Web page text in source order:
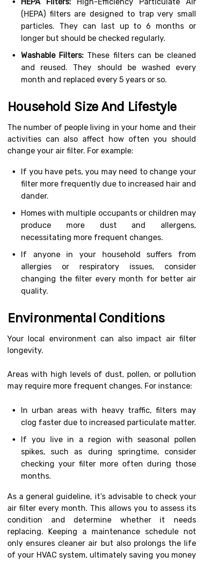
(HEPA) filters are designed to trap very small
particles. They can last up to 6 months or
longer but should be checked regularly.
Washable Filters: These filters can be cleaned
and reused. They should be washed every
month and replaced every 5 years or so.
Household Size And Lifestyle
The number of people living in your home and their
activities can also affect how often you should
change your air filter. For example:
If you have pets, you may need to change your
filter more frequently due to increased hair and
dander.
Homes with multiple occupants or children may
produce more dust and allergens,
necessitating more frequent changes.
If anyone in your household suffers from
allergies or respiratory issues, consider
changing the filter every month for better air
quality.
Environmental Conditions
Your local environment can also impact air filter
longevity.
Areas with high levels of dust, pollen, or pollution
may require more frequent changes. For instance:
In urban areas with heavy traffic, filters may
clog faster due to increased particulate matter.
If you live in a region with seasonal pollen
spikes, such as during springtime, consider
checking your filter more often during those
months.
As a general guideline, it’s advisable to check your
air filter every month. This allows you to assess its
condition and determine whether it needs
replacing. Keeping a maintenance schedule not
only ensures cleaner air but also prolongs the life
of your HVAC system, ultimately saving you money